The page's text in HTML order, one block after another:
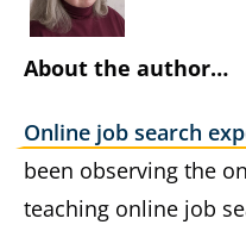
About the author…
Online job search
been observing the
teaching online job